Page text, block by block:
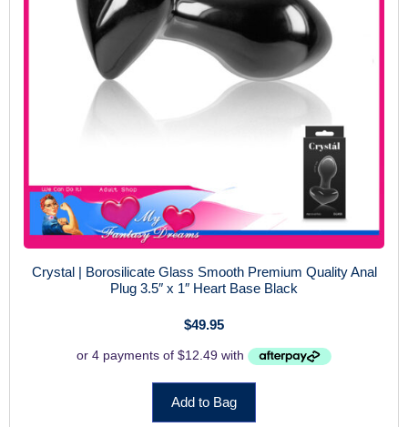
Crystal | Borosilicate Glass Smooth Premium Quality Anal
Plug 3.5″ x 1″ Heart Base Black
$49.95
Add to Bag